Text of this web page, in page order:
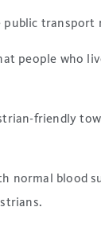
public
people who
friendly
normal blood